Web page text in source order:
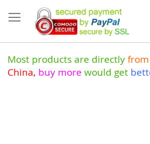
to
Content
Most products are directly from
China, buy more would get